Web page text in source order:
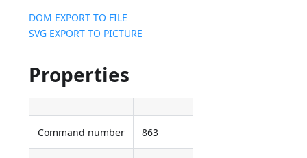
DOM EXPORT TO FILE
SVG EXPORT TO PICTURE
Properties
Command number 863